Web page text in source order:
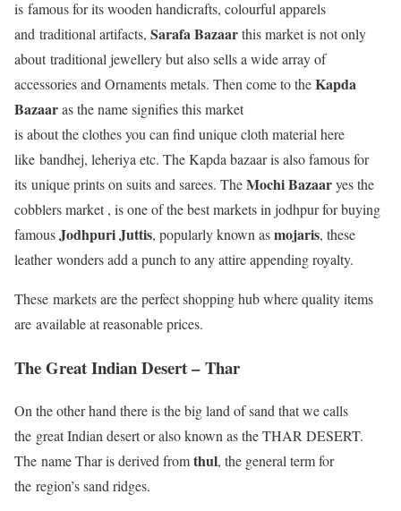
is famous for its wooden handicrafts, colourful apparels
and traditional artifacts, Sarafa Bazaarthis market is not only
about traditional jewellery but also sells a wide array of
accessories and Ornaments metals. Then come to theKapda
Bazaaras the name signifies this market
is about the clothes you can find unique cloth material here
like bandhej, leheriya etc. The Kapda bazaar is also famous for
its unique prints on suits and sarees. TheMochi Bazaaryes the
cobblers market , is one of the best markets in jodhpur for buying
famousJodhpuri Juttis, popularly known asmojaris, these
leather wonders add a punch to any attire appending royalty.
These markets are the perfect shopping hub where quality items
are available at reasonable prices.
The Great Indian Desert –Thar
On the other hand there is the big land of sand that we calls
the great Indian desert or also known as the THAR DESERT.
The name Thar is derived fromthul, the general term for
the region’s sand ridges.